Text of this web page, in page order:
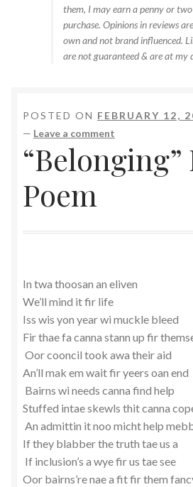
them, I may earn a penny or
purchase. Opinions in reviews
own and not brand influenced.
are not guaranteed & are at my
POSTED ON FEBRUARY 12,
— Leave a comment
Poem
In twa thoosan an eliven
We’ll mind it fir life
Iss wis yon year wi muckle bleed
Fir thae fa canna stann up fir
Oor cooncil took awa their aid
An’ll mak em wait fir yeers oan end
Bairns wi needs canna find help
Stuffed intae skewls thit canna
An admittin it noo micht help
If they blabber the truth tae us a
If inclusion’s a wye fir us tae see
Oor bairns’re nae a fit fir them